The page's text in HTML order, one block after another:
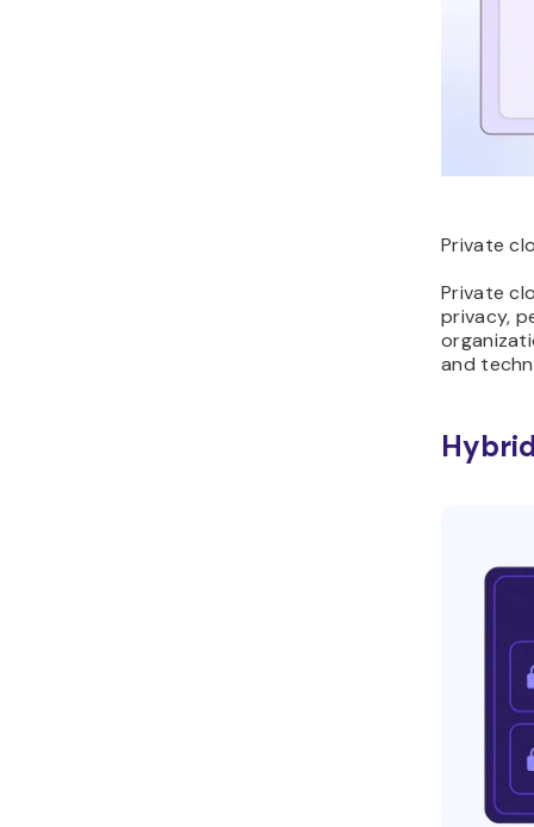
Private
Private
privacy,
and